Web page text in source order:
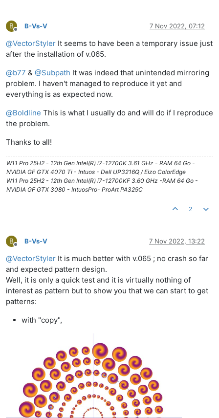
B
Offline
B-Vs-V 7 Nov 2022, 07:12
@VectorStyler It seems to have been a temporary issue just
after the installation of v.065.
@b77 & @Subpath It was indeed that unintended mirroring
problem. I haven't managed to reproduce it yet and
everything is as expected now.
@Boldline This is what I usually do and will do if I reproduce
the problem.
Thanks to all!
W11 Pro 25H2 - 12th Gen Intel(R) i7-12700K 3.61 GHz - RAM 64 Go -
NVIDIA GF GTX 4070 Ti - Intuos - Dell UP3216Q / Eizo ColorEdge
W11 Pro 25H2 - 12th Gen Intel(R) i7-12700KF 3.60 GHz -RAM 64 Go -
NVIDIA GF GTX 3080 - IntuosPro- ProArt PA329C
2
B
Offline
B-Vs-V 7 Nov 2022, 13:22
@VectorStyler It is much better with v.065 ; no crash so far
and expected pattern design.
Well, it is only a quick test and it is virtually nothing of
interest as pattern but to show you that we can start to get
patterns:
with "copy",